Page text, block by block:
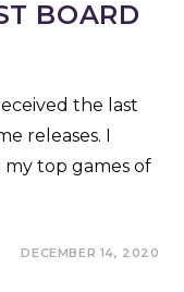
BOARD
the last
releases. I
top games of
DECEMBER 14, 2020